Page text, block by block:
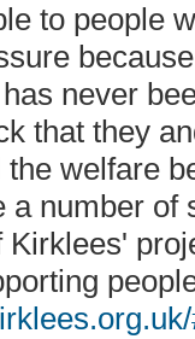
to people
never
that they
welfare
a number of